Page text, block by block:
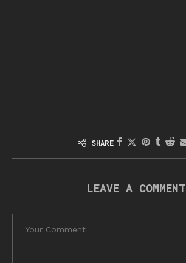
SHARE
LEAVE A COMMENT